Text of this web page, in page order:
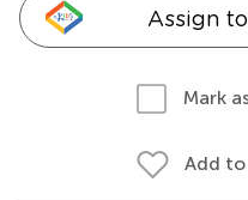
Assign
Mark
Add